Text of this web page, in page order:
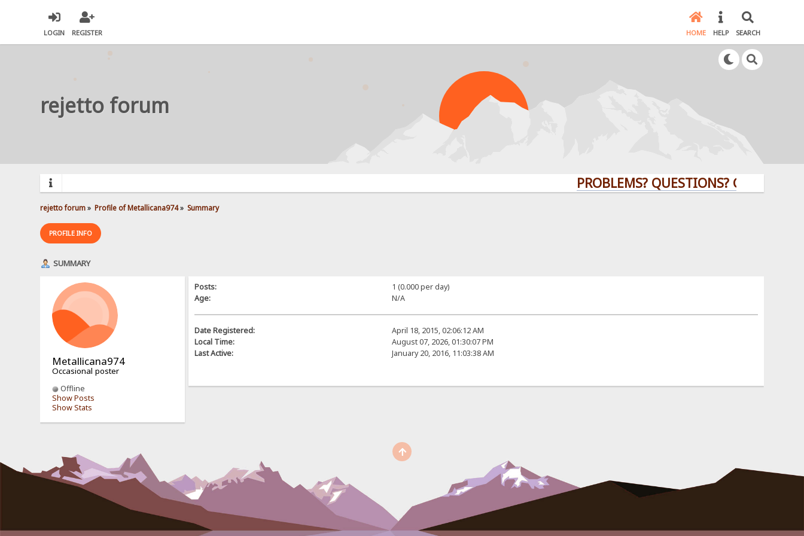
LOGIN REGISTER HOME HELP SEARCH
rejetto forum
PROBLEMS? QUESTIONS? CLICK HERE!
rejetto forum» Profile of Metallicana974» Summary
PROFILE INFO
SUMMARY
Metallicana974
Occasional poster
Offline
Show Posts
Show Stats
Posts:
1 (0.000 per day)
Age:
N/A
Date Registered:
April 18, 2015, 02:06:12 AM
Local Time:
August 07, 2026, 01:30:07 PM
Last Active:
January 20, 2016, 11:03:38 AM